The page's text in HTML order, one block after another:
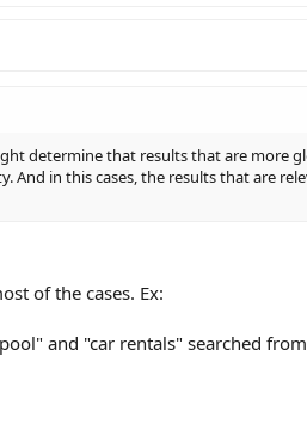
determine that results that are more
And in this cases, the results that are
of the cases. Ex:
and "car rentals" searched